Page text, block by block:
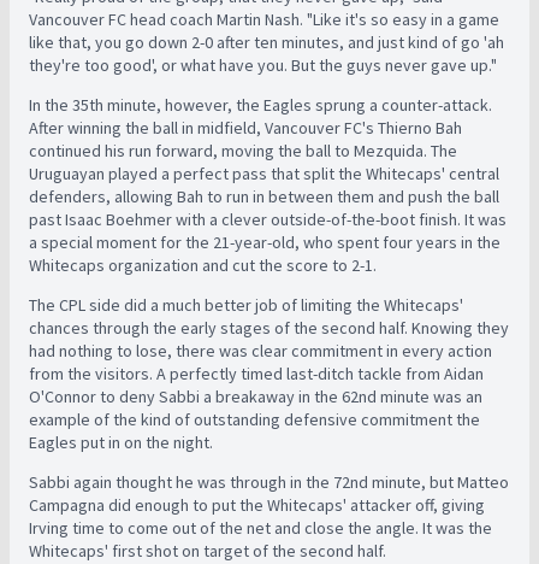
Vancouver FC head coach Martin Nash. "Like it's so easy in a game
like that, you go down 2-0 after ten minutes, and just kind of go 'ah
they're too good', or what have you. But the guys never gave up."
In the 35th minute, however, the Eagles sprung a counter-attack.
After winning the ball in midfield, Vancouver FC's Thierno Bah
continued his run forward, moving the ball to Mezquida. The
Uruguayan played a perfect pass that split the Whitecaps' central
defenders, allowing Bah to run in between them and push the ball
past Isaac Boehmer with a clever outside-of-the-boot finish. It was
a special moment for the 21-year-old, who spent four years in the
Whitecaps organization and cut the score to 2-1.
The CPL side did a much better job of limiting the Whitecaps'
chances through the early stages of the second half. Knowing they
had nothing to lose, there was clear commitment in every action
from the visitors. A perfectly timed last-ditch tackle from Aidan
O'Connor to deny Sabbi a breakaway in the 62nd minute was an
example of the kind of outstanding defensive commitment the
Eagles put in on the night.
Sabbi again thought he was through in the 72nd minute, but Matteo
Campagna did enough to put the Whitecaps' attacker off, giving
Irving time to come out of the net and close the angle. It was the
Whitecaps' first shot on target of the second half.